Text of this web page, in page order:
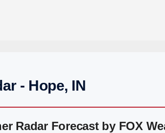
- Hope, IN
Radar Forecast by FOX